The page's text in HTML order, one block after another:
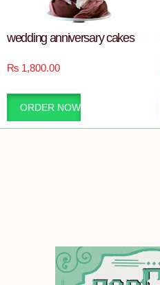
wedding anniversary cakes
₨ 1,800.00
ORDER NOW